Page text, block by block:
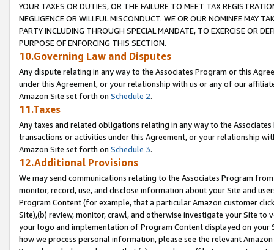
YOUR TAXES OR DUTIES, OR THE FAILURE TO MEET TAX
NEGLIGENCE OR WILLFUL MISCONDUCT. WE OR OUR NOMINEE MAY
PARTY INCLUDING THROUGH SPECIAL MANDATE, TO EXERCISE OR
PURPOSE OF ENFORCING THIS SECTION.
10.Governing Law and Disputes
Any dispute relating in any way to the Associates Program or this
under this Agreement, or your relationship with us or any of our
Amazon Site set forth on Schedule 2.
11.Taxes
Any taxes and related obligations relating in any way to the
transactions or activities under this Agreement, or your relationship
Amazon Site set forth on Schedule 3.
12.Additional Provisions
We may send communications relating to the Associates Program
monitor, record, use, and disclose information about your Site and
Program Content (for example, that a particular Amazon customer
Site),(b) review, monitor, crawl, and otherwise investigate your Site
your logo and implementation of Program Content displayed on
how we process personal information, please see the relevant